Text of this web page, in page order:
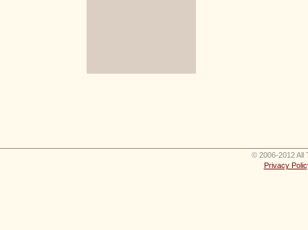
© 2006-2012 All
Privacy